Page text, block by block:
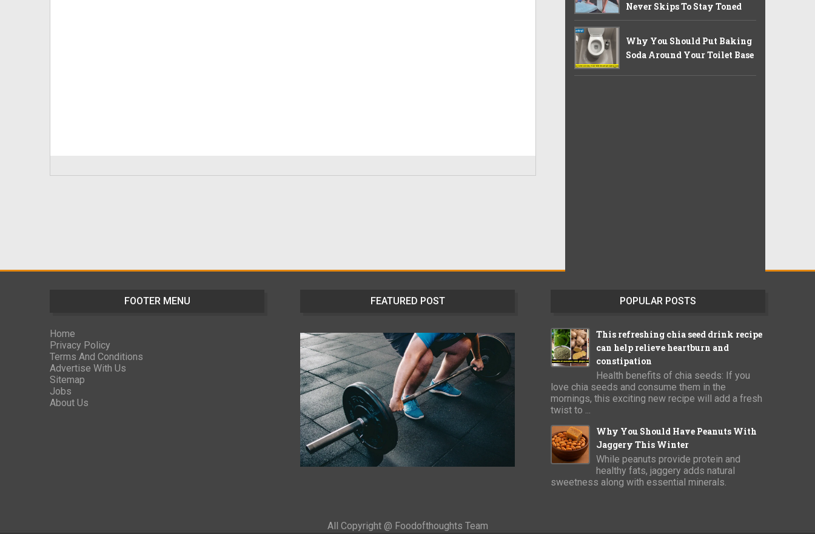
Never Skips To Stay Toned
Why You Should Put Baking
Soda Around Your Toilet Base
FOOTER MENU
Home
Privacy Policy
Terms And Conditions
Advertise With Us
Sitemap
Jobs
About Us
FEATURED POST POPULAR POSTS
This refreshing chia seed drink recipe
can help relieve heartburn and
constipation
Health benefits of chia seeds: If you
love chia seeds and consume them in the
mornings, this exciting new recipe will add a fresh
twist to ...
Why You Should Have Peanuts With
Jaggery This Winter
While peanuts provide protein and
healthy fats, jaggery adds natural
sweetness along with essential minerals.
All Copyright @ Foodofthoughts Team